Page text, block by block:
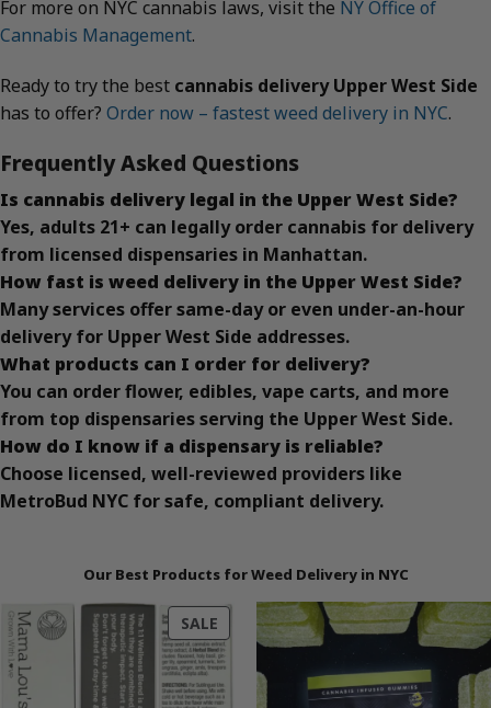
For more on NYC cannabis laws, visit the NY Office of
Cannabis Management.
Ready to try the best cannabis delivery Upper West Side
has to offer? Order now – fastest weed delivery in NYC.
Frequently Asked Questions
Is cannabis delivery legal in the Upper West Side?
Yes, adults 21+ can legally order cannabis for delivery
from licensed dispensaries in Manhattan.
How fast is weed delivery in the Upper West Side?
Many services offer same-day or even under-an-hour
delivery for Upper West Side addresses.
What products can I order for delivery?
You can order flower, edibles, vape carts, and more
from top dispensaries serving the Upper West Side.
How do I know if a dispensary is reliable?
Choose licensed, well-reviewed providers like
MetroBud NYC for safe, compliant delivery.
Our Best Products for Weed Delivery in NYC
SALEPRODUCT
ON
SALE